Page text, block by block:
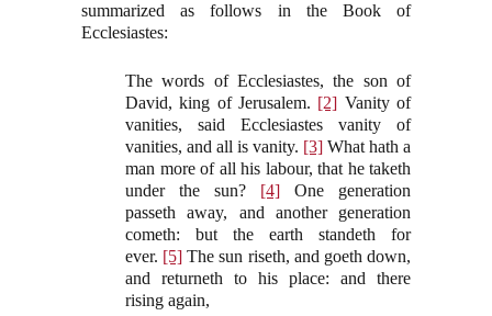
summarized as follows in the Book of
Ecclesiastes:
The words of Ecclesiastes, the son of
David, king of Jerusalem. [2] Vanity of
vanities, said Ecclesiastes vanity of
vanities, and all is vanity. [3] What hath a
man more of all his labour, that he taketh
under the sun? [4] One generation
passeth away, and another generation
cometh: but the earth standeth for
ever. [5] The sun riseth, and goeth down,
and returneth to his place: and there
rising again,